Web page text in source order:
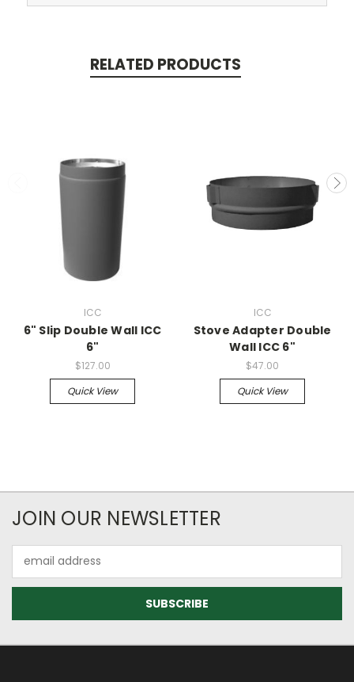
RELATED PRODUCTS
ICC
6" Slip Double Wall ICC
6"
$127.00
Quick View
ICC
Stove Adapter Double
Wall ICC 6"
$47.00
Quick View
JOIN OUR NEWSLETTER
Address